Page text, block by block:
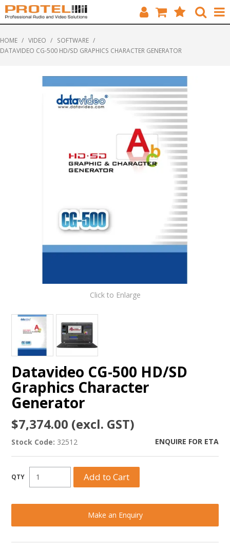
FEATURED
SOLUTIONS
ABOUT US
CUSTOMERS
HOME / VIDEO / SOFTWARE /
DATAVIDEO CG-500 HD/SD GRAPHICS CHARACTER GENERATOR
Click to Enlarge
Datavideo CG-500 HD/SD
Graphics Character
Generator
$7,374.00 (excl. GST)
Stock Code: 32512 ENQUIRE FOR ETA
Make an Enquiry